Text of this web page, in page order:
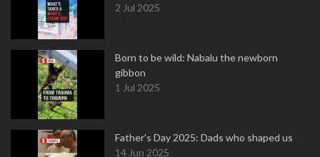
2 Jul 2025
Born to be wild: Nabalu the newborn
gibbon
1 Jul 2025
Father's Day 2025: Dads who shaped us
14 Jun 2025